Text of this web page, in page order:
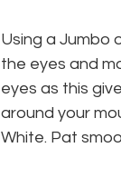
Using a Jumbo
the eyes and
eyes as this
around your
White. Pat